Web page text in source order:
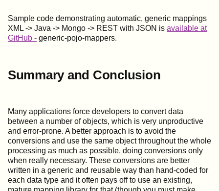
Sample code demonstrating automatic, generic mappings
XML -> Java -> Mongo -> REST with JSON is available at
GitHub - generic-pojo-mappers.
Summary and Conclusion
Many applications force developers to convert data
between a number of objects, which is very unproductive
and error-prone. A better approach is to avoid the
conversions and use the same object throughout the whole
processing as much as possible, doing conversions only
when really necessary. These conversions are better
written in a generic and reusable way than hand-coded for
each data type and it often pays off to use an existing,